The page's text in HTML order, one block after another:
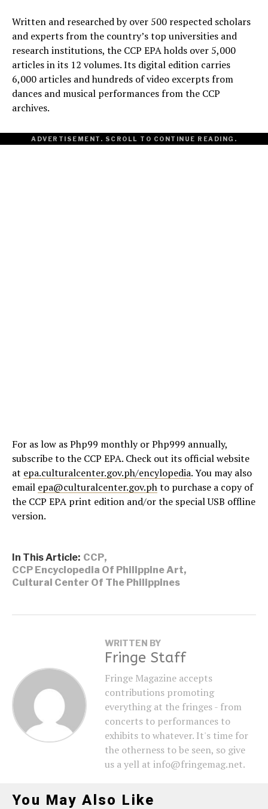
Written and researched by over 500 respected scholars
and experts from the country’s top universities and
research institutions, the CCP EPA holds over 5,000
articles in its 12 volumes. Its digital edition carries
6,000 articles and hundreds of video excerpts from
dances and musical performances from the CCP
archives.
ADVERTISEMENT. SCROLL TO CONTINUE READING.
For as low as Php99 monthly or Php999 annually,
subscribe to the CCP EPA. Check out its official website
at epa.culturalcenter.gov.ph/encylopedia. You may also
email epa@culturalcenter.gov.phto purchase a copy of
the CCP EPA print edition and/or the special USB offline
version.
In This Article: CCP,
CCP Encyclopedia Of Philippine Art,
Cultural Center Of The Philippines
WRITTEN BY
Fringe Staff
Fringe Magazine accepts
contributions promoting
everything at the fringes - from
concerts to performances to
exhibits to whatever. It's time for
the otherness to be seen, so give
us a yell at info@fringemag.net.
You May Also Like